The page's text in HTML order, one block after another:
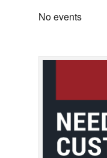
No events